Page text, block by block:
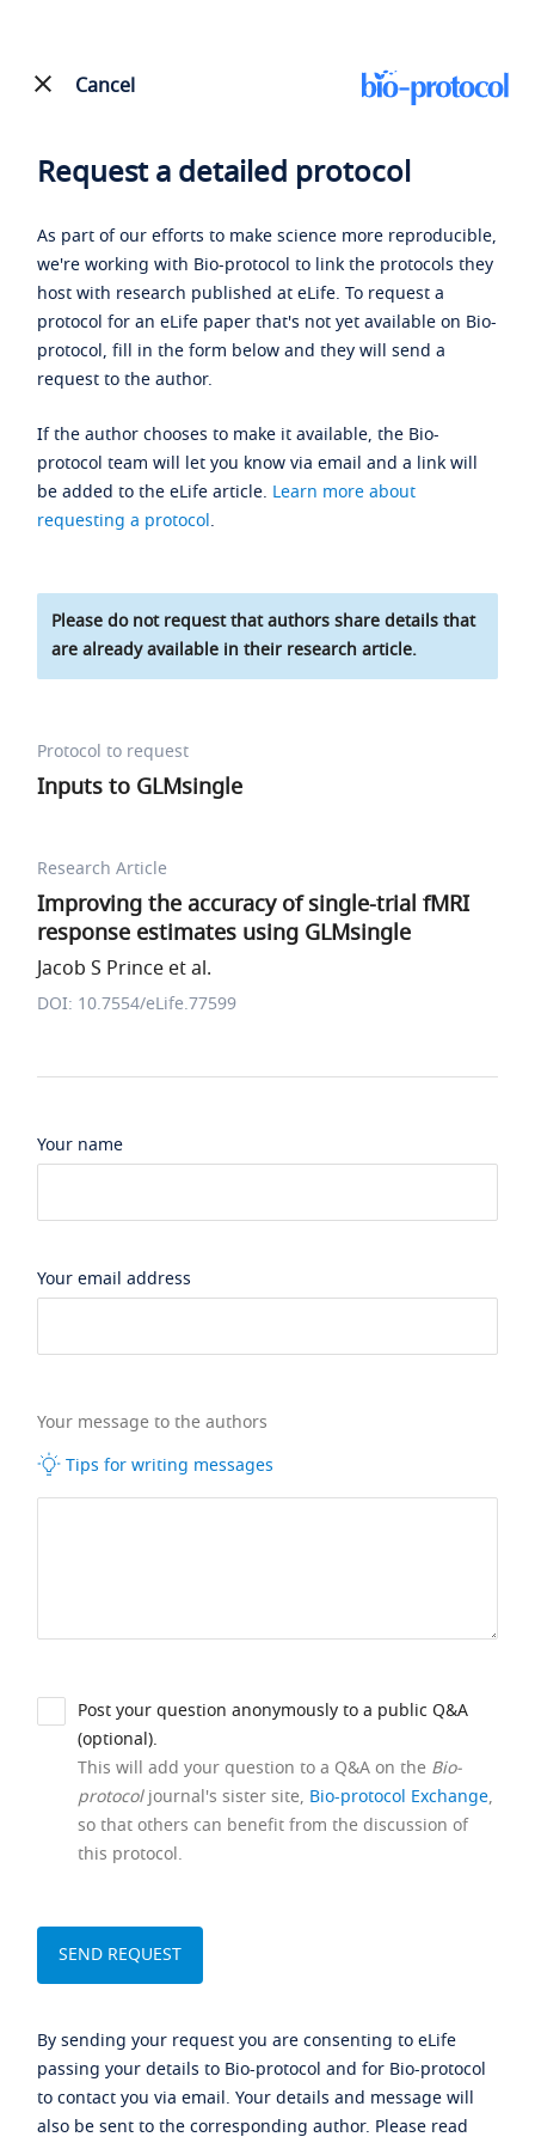
Cancel
Request a detailed protocol
As part of our efforts to make science more reproducible,
we're working with Bio-protocol to link the protocols they
host with research published at eLife. To request a
protocol for an eLife paper that's not yet available on Bio-
protocol, fill in the form below and they will send a
request to the author.
If the author chooses to make it available, the Bio-
protocol team will let you know via email and a link will
be added to the eLife article. Learn more about
requesting a protocol.
Please do not request that authors share details that
are already available in their research article.
Protocol to request
Inputs to GLMsingle
Research Article
Improving the accuracy of single-trial fMRI
response estimates using GLMsingle
Jacob S Prince et al.
DOI: 10.7554/eLife.77599
Your name
Your email address
Your message to the authors
Tips for writing messages
Post your question anonymously to a public Q&A
(optional).
This will add your question to a Q&A on the Bio-
protocoljournal's sister site, Bio-protocol Exchange,
so that others can benefit from the discussion of
this protocol.
By sending your request you are consenting to eLife
passing your details to Bio-protocol and for Bio-protocol
to contact you via email. Your details and message will
also be sent to the corresponding author. Please read